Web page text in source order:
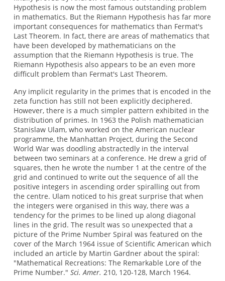
Hypothesis is now the most famous outstanding problem
in mathematics. But the Riemann Hypothesis has far more
important consequences for mathematics than Fermat's
Last Theorem. In fact, there are areas of mathematics that
have been developed by mathematicians on the
assumption that the Riemann Hypothesis is true. The
Riemann Hypothesis also appears to be an even more
difficult problem than Fermat's Last Theorem.
Any implicit regularity in the primes that is encoded in the
zeta function has still not been explicitly deciphered.
However, there is a much simpler pattern exhibited in the
distribution of primes. In 1963 the Polish mathematician
Stanislaw Ulam, who worked on the American nuclear
programme, the Manhattan Project, during the Second
World War was doodling abstractedly in the interval
between two seminars at a conference. He drew a grid of
squares, then he wrote the number 1 at the centre of the
grid and continued to write out the sequence of all the
positive integers in ascending order spiralling out from
the centre. Ulam noticed to his great surprise that when
the integers were organised in this way, there was a
tendency for the primes to be lined up along diagonal
lines in the grid. The result was so unexpected that a
picture of the Prime Number Spiral was featured on the
cover of the March 1964 issue of Scientific American which
included an article by Martin Gardner about the spiral:
"Mathematical Recreations: The Remarkable Lore of the
Prime Number." Sci. Amer. 210, 120-128, March 1964.